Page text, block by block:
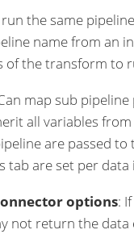
the same
name from an
of the transform to
map sub
all variables
are passed
tab are set per
options:
not return the data